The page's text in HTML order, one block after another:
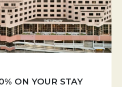
ON YOUR STAY